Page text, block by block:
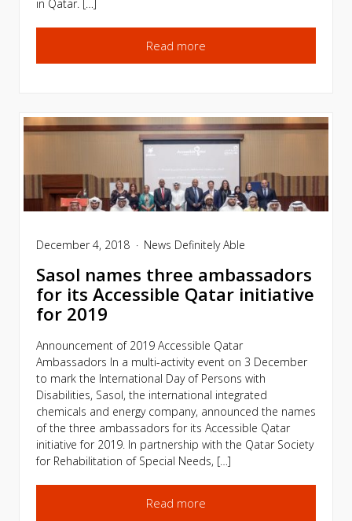
in Qatar. […]
Read more
December 4, 2018 News Definitely Able
Sasol names three ambassadors
for its Accessible Qatar initiative
for 2019
Announcement of 2019 Accessible Qatar
Ambassadors In a multi-activity event on 3 December
to mark the International Day of Persons with
Disabilities, Sasol, the international integrated
chemicals and energy company, announced the names
of the three ambassadors for its Accessible Qatar
initiative for 2019. In partnership with the Qatar Society
for Rehabilitation of Special Needs, […]
Read more